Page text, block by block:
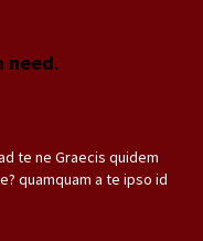
need.
te ne Graecis quidem
quamquam a te ipso id